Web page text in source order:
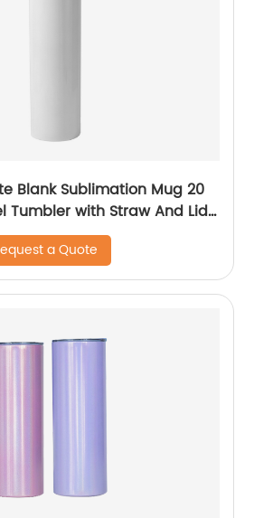
Blank Sublimation Mug 20
Tumbler with Straw And Lid
a Quote